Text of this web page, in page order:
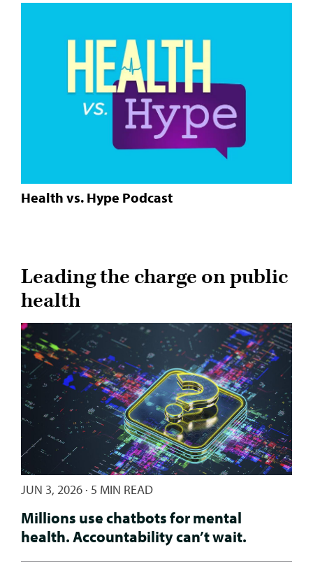
Health vs. Hype Podcast
Leading the charge on public
health
JUN 3, 2026 · 5 MIN READ
Millions use chatbots for mental
health. Accountability can’t wait.